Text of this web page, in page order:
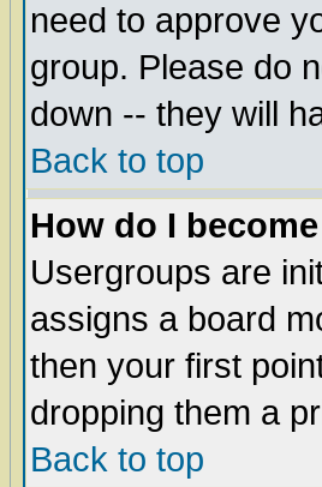
need to approve
group. Please do
down -- they will
Back to top
How do I
Usergroups are
assigns a board
then your first
dropping them a
Back to top